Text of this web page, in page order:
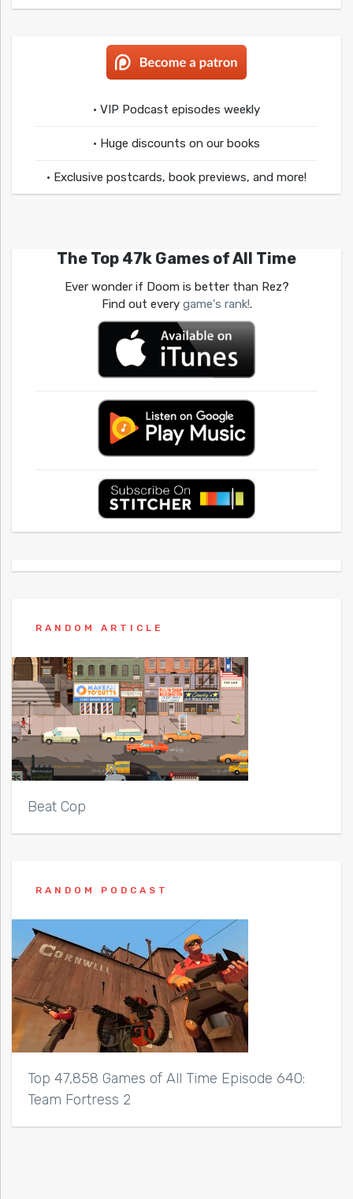
• VIP Podcast episodes weekly
• Huge discounts on our books
• Exclusive postcards, book previews, and more!
The Top 47k Games of All Time
Ever wonder if Doom is better than Rez?
Find out every game's rank!.
RANDOM ARTICLE
Beat Cop
RANDOM PODCAST
Top 47,858 Games of All Time Episode 640:
Team Fortress 2